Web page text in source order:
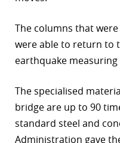
The columns that
were able to return to
earthquake measuring
The specialised
bridge are up to 90
standard steel and
Administration gave